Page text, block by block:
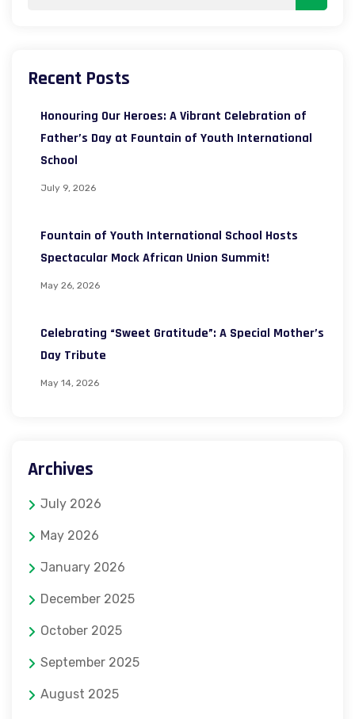
Recent Posts
Honouring Our Heroes: A Vibrant Celebration of
Father’s Day at Fountain of Youth International
School
July 9, 2026
Fountain of Youth International School Hosts
Spectacular Mock African Union Summit!
May 26, 2026
Celebrating “Sweet Gratitude”: A Special Mother’s
Day Tribute
May 14, 2026
Archives
July 2026
May 2026
January 2026
December 2025
October 2025
September 2025
August 2025